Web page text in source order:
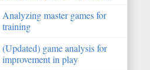
Analyzing master games for
training
(Updated) game analysis for
improvement in play